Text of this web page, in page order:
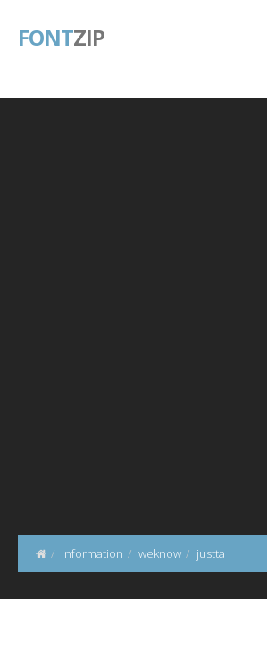
FONTZIP
Information weknow justta